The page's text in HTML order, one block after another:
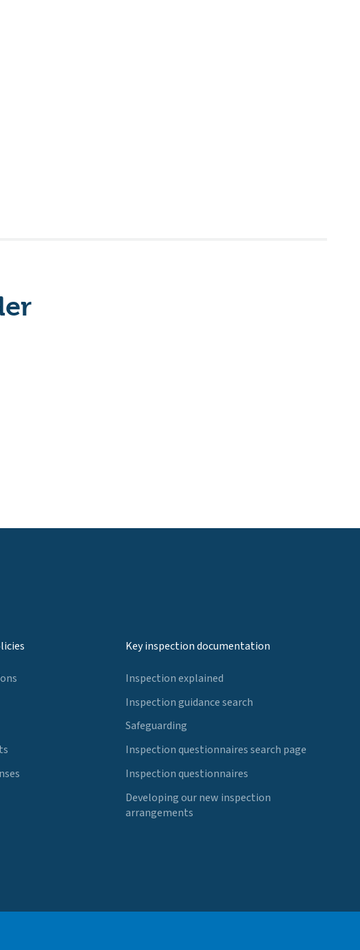
Key inspection documentation
Inspection explained
Inspection guidance search
Safeguarding
Inspection questionnaires search page
Inspection questionnaires
Developing our new inspection
arrangements